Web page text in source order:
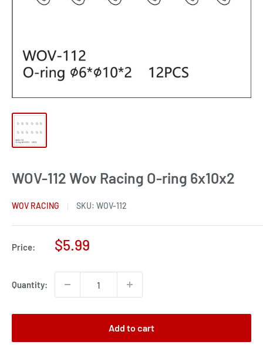
WOV-112 Wov Racing O-ring 6x10x2
WOV RACING SKU: WOV-112
Price:
Sale
$5.99
Quantity:
Add to cart